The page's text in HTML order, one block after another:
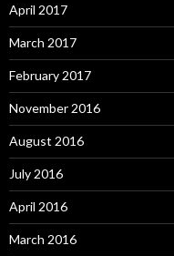
April 2017
March 2017
February 2017
November 2016
August 2016
July 2016
April 2016
March 2016